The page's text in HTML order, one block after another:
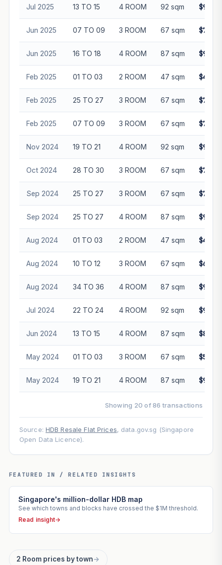
Jul 2025 13 TO 15 4 ROOM 92 sqm
Jun 2025 07 TO 09 3 ROOM 67 sqm
Jun 2025 16 TO 18 4 ROOM 87 sqm
Feb 2025 01 TO 03 2 ROOM 47 sqm
Feb 2025 25 TO 27 3 ROOM 67 sqm
Feb 2025 07 TO 09 3 ROOM 67 sqm
Nov 2024 19 TO 21 4 ROOM 92 sqm
Oct 2024 28 TO 30 3 ROOM 67 sqm
Sep 2024 25 TO 27 3 ROOM 67 sqm
Sep 2024 25 TO 27 4 ROOM 87 sqm
Aug 2024 01 TO 03 2 ROOM 47 sqm
Aug 2024 10 TO 12 3 ROOM 67 sqm
Aug 2024 34 TO 36 4 ROOM 87 sqm
Jul 2024 22 TO 24 4 ROOM 92 sqm
Jun 2024 13 TO 15 4 ROOM 87 sqm
May 2024 01 TO 03 3 ROOM 67 sqm
May 2024 19 TO 21 4 ROOM 87 sqm
Showing 20 of 86 transactions
Source: HDB Resale Flat Prices, data.gov.sg (Singapore
Open Data Licence).
FEATURED IN / RELATED INSIGHTS
Singapore's million-dollar HDB map
See which towns and blocks have crossed the $1M threshold.
Read insight→
2 Room prices by town→